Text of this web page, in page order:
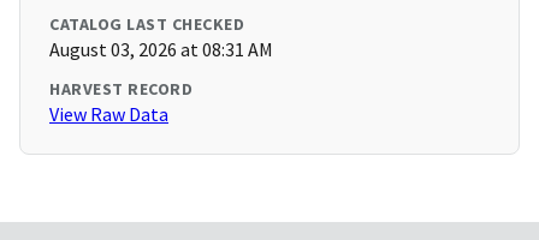
CATALOG LAST CHECKED
August 03, 2026 at 08:31 AM
HARVEST RECORD
View Raw Data